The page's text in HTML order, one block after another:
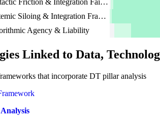
Syntactic Friction & Integration Failure Risk
Systemic Siloing & Integration Fragility
Agency & Liability
Linked to Data,
that incorporate DT pillar analysis